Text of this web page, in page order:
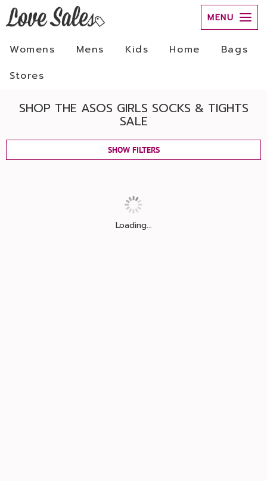
MENU
Womens Mens Kids Home
Bags
Stores
SHOP THE ASOS GIRLS SOCKS & TIGHTS
SALE
SHOW FILTERS
Loading...